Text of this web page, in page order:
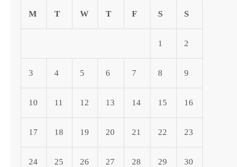
M T W T F S S
1 2
3 4 5 6 7 8 9
10 11 12 13 14 15 16
17 18 19 20 21 22 23
24 25 26 27 28 29 30